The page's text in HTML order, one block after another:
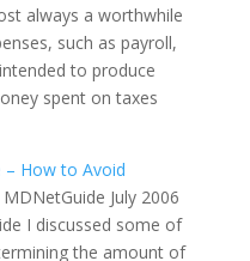
always a worthwhile
such as payroll,
to produce
spent on taxes
– How to Avoid
MDNetGuide July 2006
I discussed some of
the amount of